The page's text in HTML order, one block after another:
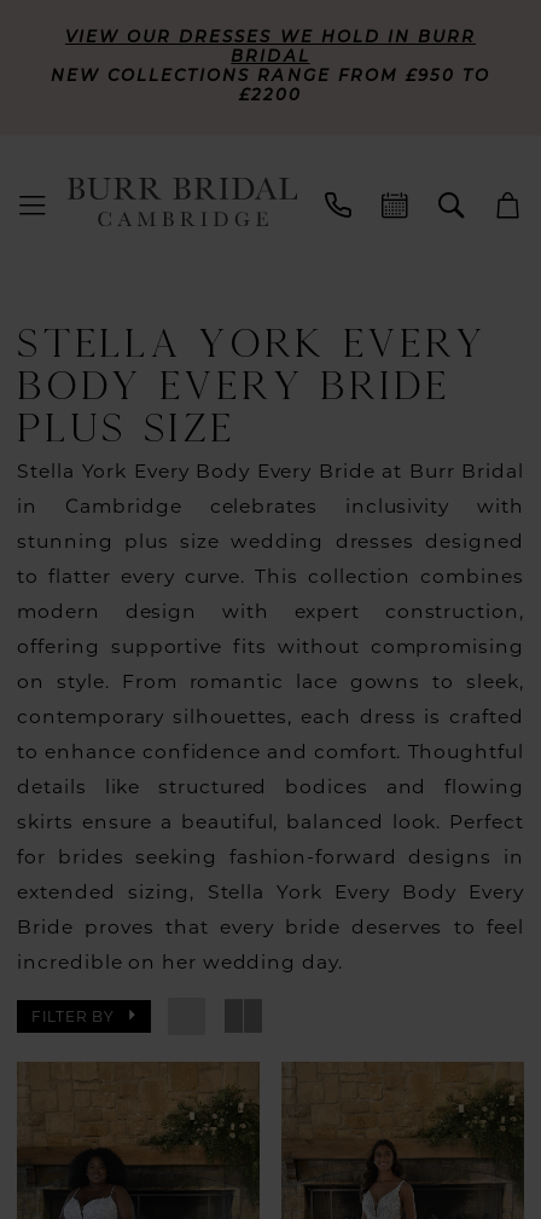
VIEW OUR DRESSES WE HOLD IN BURR
BRIDAL
NEW COLLECTIONS RANGE FROM £950 TO
£2200
STELLA YORK EVERY
BODY EVERY BRIDE
PLUS SIZE
Stella York Every Body Every Bride at Burr Bridal
in Cambridge celebrates inclusivity with
stunning plus size wedding dresses designed
to flatter every curve. This collection combines
modern design with expert construction,
offering supportive fits without compromising
on style. From romantic lace gowns to sleek,
contemporary silhouettes, each dress is crafted
to enhance confidence and comfort. Thoughtful
details like structured bodices and flowing
skirts ensure a beautiful, balanced look. Perfect
for brides seeking fashion-forward designs in
extended sizing, Stella York Every Body Every
Bride proves that every bride deserves to feel
incredible on her wedding day.
FILTER BY